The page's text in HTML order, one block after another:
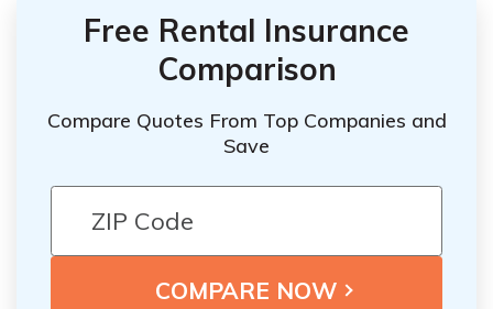
Free Rental Insurance
Comparison
Compare Quotes From Top Companies and
Save